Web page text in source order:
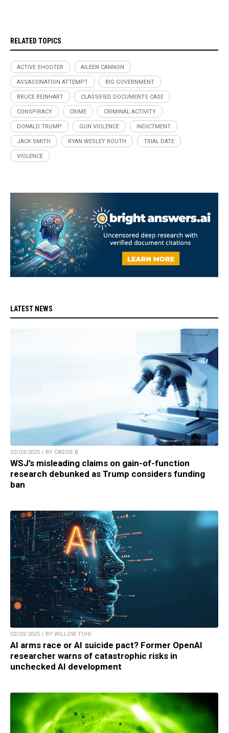
RELATED TOPICS
ACTIVE SHOOTER AILEEN CANNON
ASSASSINATION ATTEMPT BIG GOVERNMENT
BRUCE REINHART CLASSIFIED DOCUMENTS CASE
CONSPIRACY CRIME CRIMINAL ACTIVITY
DONALD TRUMP GUN VIOLENCE INDICTMENT
JACK SMITH RYAN WESLEY ROUTH TRIAL DATE
VIOLENCE
LATEST NEWS
02/03/2025 / BY CASSIE B.
WSJ’s misleading claims on gain-of-function
research debunked as Trump considers funding
ban
02/03/2025 / BY WILLOW TOHI
AI arms race or AI suicide pact? Former OpenAI
researcher warns of catastrophic risks in
unchecked AI development